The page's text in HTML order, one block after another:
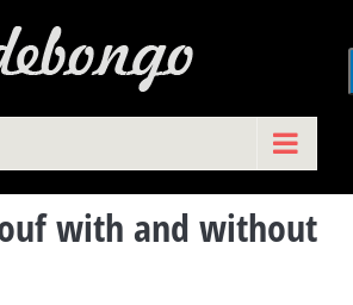
with and without